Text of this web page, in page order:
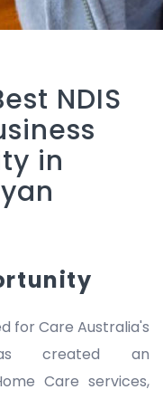
NDIS
in
for Care Australia's
created an
Care services,